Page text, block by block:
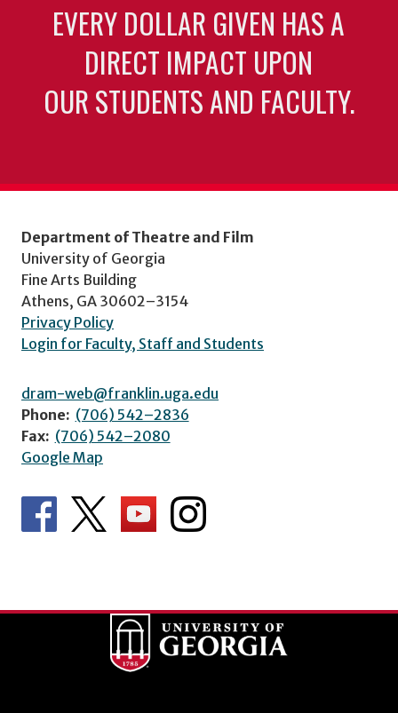
EVERY DOLLAR GIVEN HAS A
DIRECT IMPACT UPON
OUR STUDENTS AND FACULTY.
Department of Theatre and Film
University of Georgia
Fine Arts Building
Athens, GA 30602–3154
Privacy Policy
Login for Faculty, Staff and Students
dram-web@franklin.uga.edu
Phone: (706) 542–2836
Fax: (706) 542–2080
Google Map